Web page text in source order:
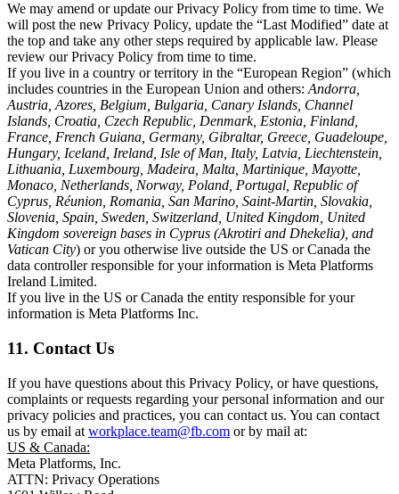
We may amend or update our Privacy Policy from time to time. We
will post the new Privacy Policy, update the “Last Modified” date at
the top and take any other steps required by applicable law. Please
review our Privacy Policy from time to time.
If you live in a country or territory in the “European Region” (which
includes countries in the European Union and others: Andorra,
Austria, Azores, Belgium, Bulgaria, Canary Islands, Channel
Islands, Croatia, Czech Republic, Denmark, Estonia, Finland,
France, French Guiana, Germany, Gibraltar, Greece, Guadeloupe,
Hungary, Iceland, Ireland, Isle of Man, Italy, Latvia, Liechtenstein,
Lithuania, Luxembourg, Madeira, Malta, Martinique, Mayotte,
Monaco, Netherlands, Norway, Poland, Portugal, Republic of
Cyprus, Réunion, Romania, San Marino, Saint-Martin, Slovakia,
Slovenia, Spain, Sweden, Switzerland, United Kingdom, United
Kingdom sovereign bases in Cyprus (Akrotiri and Dhekelia), and
Vatican City) or you otherwise live outside the US or Canada the
data controller responsible for your information is Meta Platforms
Ireland Limited.
If you live in the US or Canada the entity responsible for your
information is Meta Platforms Inc.
11. Contact Us
If you have questions about this Privacy Policy, or have questions,
complaints or requests regarding your personal information and our
privacy policies and practices, you can contact us. You can contact
us by email at workplace.team@fb.com or by mail at:
US & Canada:
Meta Platforms, Inc.
ATTN: Privacy Operations